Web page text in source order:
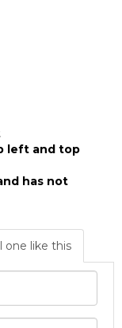
left and top
has not
one like this